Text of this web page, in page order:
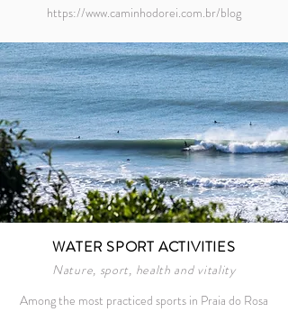
https://www.caminhodorei.com.br/blog
Nature, sport, health and vitality
WATER SPORT ACTIVITIES
Among the most practiced sports in Praia do Rosa